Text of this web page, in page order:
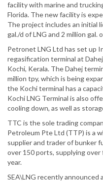
facility with marine and
Florida. The new facility is
The project includes an initial
gal./d of LNG and 2 million gal.
Petronet LNG Ltd has set up
regasification terminal at
Kochi, Kerala. The Dahej
million tpy, which is being
the Kochi terminal has a
Kochi LNG Terminal is also
cooling down, as well as
TTC is the sole trading
Petroleum Pte Ltd (TTP) is a
supplier and trader of bunker
over 150 ports, supplying
year.
SEA\LNG recently announced